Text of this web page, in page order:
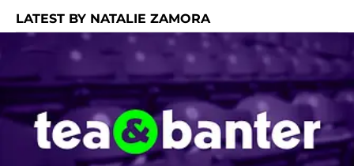
LATEST BY NATALIE ZAMORA